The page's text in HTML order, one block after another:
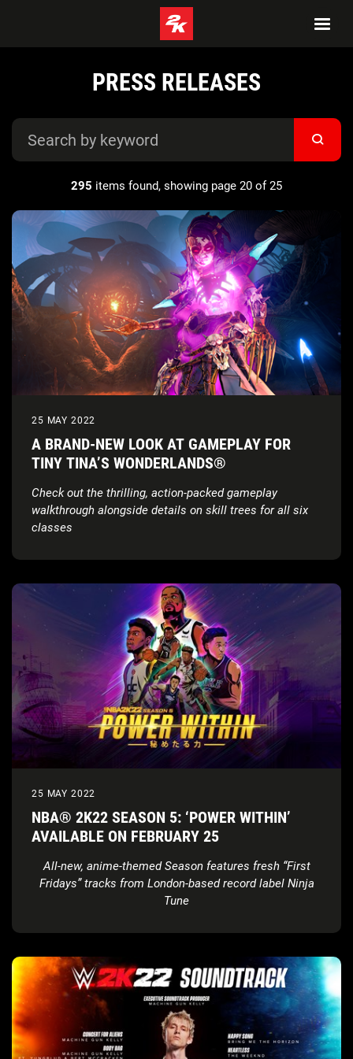
PRESS RELEASES
295 items found, showing page 20 of 25
25 MAY 2022
A BRAND-NEW LOOK AT GAMEPLAY FOR
TINY TINA’S WONDERLANDS®
Check out the thrilling, action-packed gameplay
walkthrough alongside details on skill trees for all six
classes
25 MAY 2022
NBA® 2K22 SEASON 5: ‘POWER WITHIN’
AVAILABLE ON FEBRUARY 25
All-new, anime-themed Season features fresh “First
Fridays” tracks from London-based record label Ninja
Tune